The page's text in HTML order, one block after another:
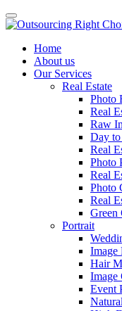
Home
About us
Our Services
Real Estate
Photo
Real
Raw
Day
Real
Photo
Real
Photo
Real
Green
Portrait
Image
Hair
Image
Event